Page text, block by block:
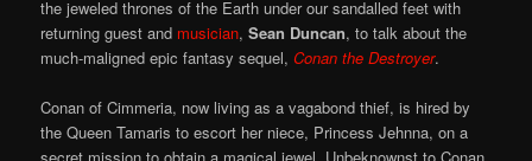
the jeweled thrones of the Earth under our sandalled feet with
returning guest and musician, Sean Duncan, to talk about the
much-maligned epic fantasy sequel, Conan the Destroyer.
Conan of Cimmeria, now living as a vagabond thief, is hired by
the Queen Tamaris to escort her niece, Princess Jehnna, on a